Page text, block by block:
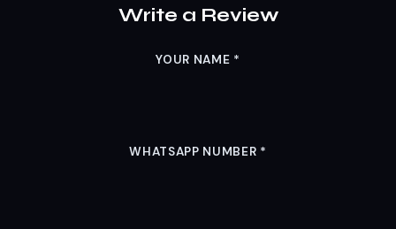
Write a Review
YOUR NAME *
WHATSAPP NUMBER *